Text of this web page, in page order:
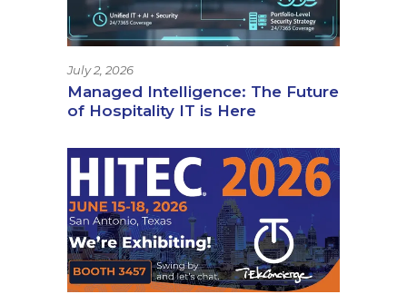
July 2, 2026
Managed Intelligence: The Future
of Hospitality IT is Here